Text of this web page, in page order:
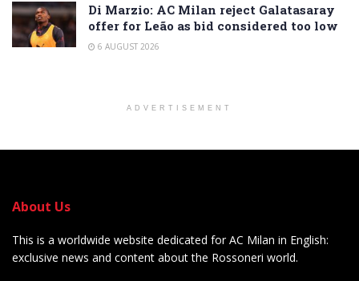
Di Marzio: AC Milan reject Galatasaray
offer for Leão as bid considered too low
6 AUGUST 2026
ADVERTISEMENT
About Us
This is a worldwide website dedicated for AC Milan in English:
exclusive news and content about the Rossoneri world.